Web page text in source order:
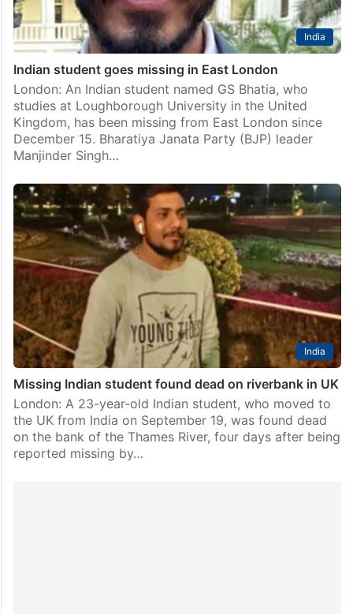
India
Indian student goes missing in East London
London: An Indian student named GS Bhatia, who
studies at Loughborough University in the United
Kingdom, has been missing from East London since
December 15. Bharatiya Janata Party (BJP) leader
Manjinder Singh…
India
Missing Indian student found dead on riverbank in UK
London: A 23-year-old Indian student, who moved to
the UK from India on September 19, was found dead
on the bank of the Thames River, four days after being
reported missing by…